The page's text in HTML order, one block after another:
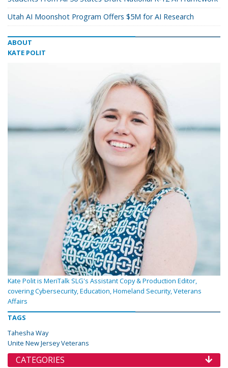
Utah AI Moonshot Program Offers $5M for AI Research
ABOUT
KATE POLIT
Kate Polit is MeriTalk SLG's Assistant Copy & Production Editor,
covering Cybersecurity, Education, Homeland Security, Veterans
Affairs
TAGS
Tahesha Way
Unite New Jersey Veterans
CATEGORIES